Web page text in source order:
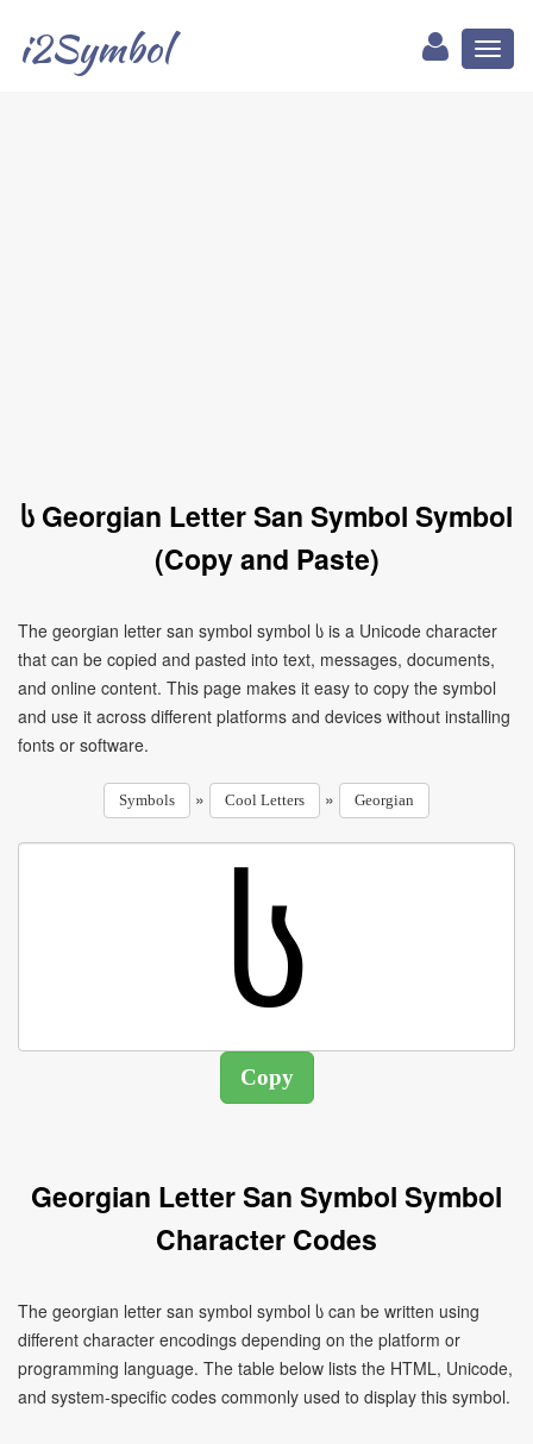
i2Symbol
ს Georgian Letter San Symbol Symbol
(Copy and Paste)
The georgian letter san symbol symbol ს is a Unicode character
that can be copied and pasted into text, messages, documents,
and online content. This page makes it easy to copy the symbol
and use it across different platforms and devices without installing
fonts or software.
Symbols » Cool Letters » Georgian
Georgian Letter San Symbol Symbol
Character Codes
The georgian letter san symbol symbol ს can be written using
different character encodings depending on the platform or
programming language. The table below lists the HTML, Unicode,
and system-specific codes commonly used to display this symbol.